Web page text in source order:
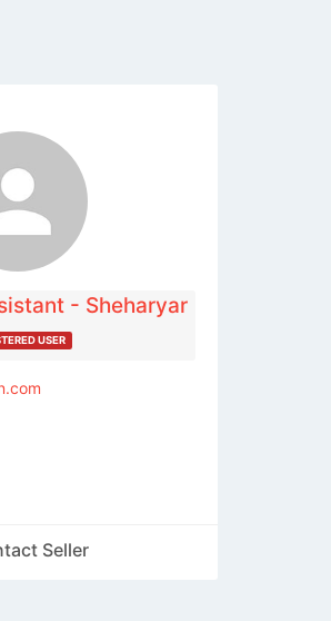
- Sheharyar
USER
Seller
You can't
publisher.